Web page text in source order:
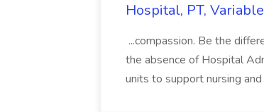
Hospital, PT,
...compassion. Be the
the absence of Hospital
units to support nursing